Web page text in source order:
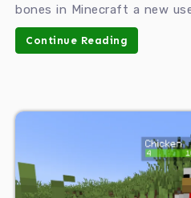
bones in Minecraft a new
Continue Reading